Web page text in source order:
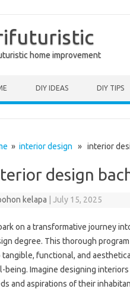
home improvement
DIY IDEAS DIY TIPS
» interior design » interior
design
kelapa July 15, 2025
on a transformative journey
degree. This thorough
tangible, functional, and
being. Imagine designing
and aspirations of their